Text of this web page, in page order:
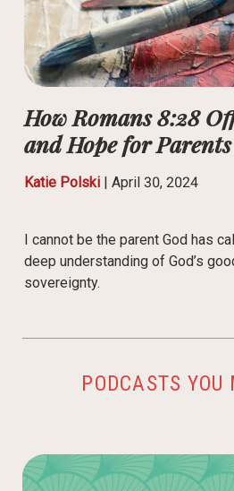
How Romans 8:28
and Hope for Parents
Katie Polski| April 30, 2024
I cannot be the parent God has
deep understanding of God’s
sovereignty.
PODCASTS YOU